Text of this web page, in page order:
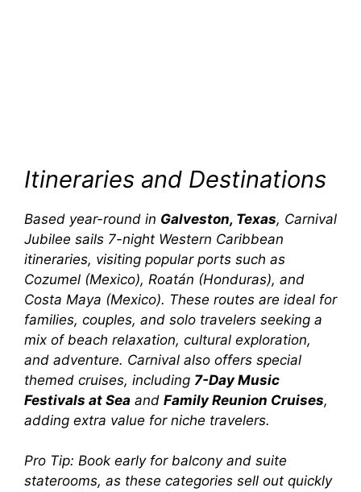
Itineraries and Destinations
Based year-round in Galveston, Texas, Carnival
Jubilee sails 7-night Western Caribbean
itineraries, visiting popular ports such as
Cozumel (Mexico), Roatán (Honduras), and
Costa Maya (Mexico). These routes are ideal for
families, couples, and solo travelers seeking a
mix of beach relaxation, cultural exploration,
and adventure. Carnival also offers special
themed cruises, including 7-Day Music
Festivals at Sea and Family Reunion Cruises,
adding extra value for niche travelers.
Pro Tip: Book early for balcony and suite
staterooms, as these categories sell out quickly